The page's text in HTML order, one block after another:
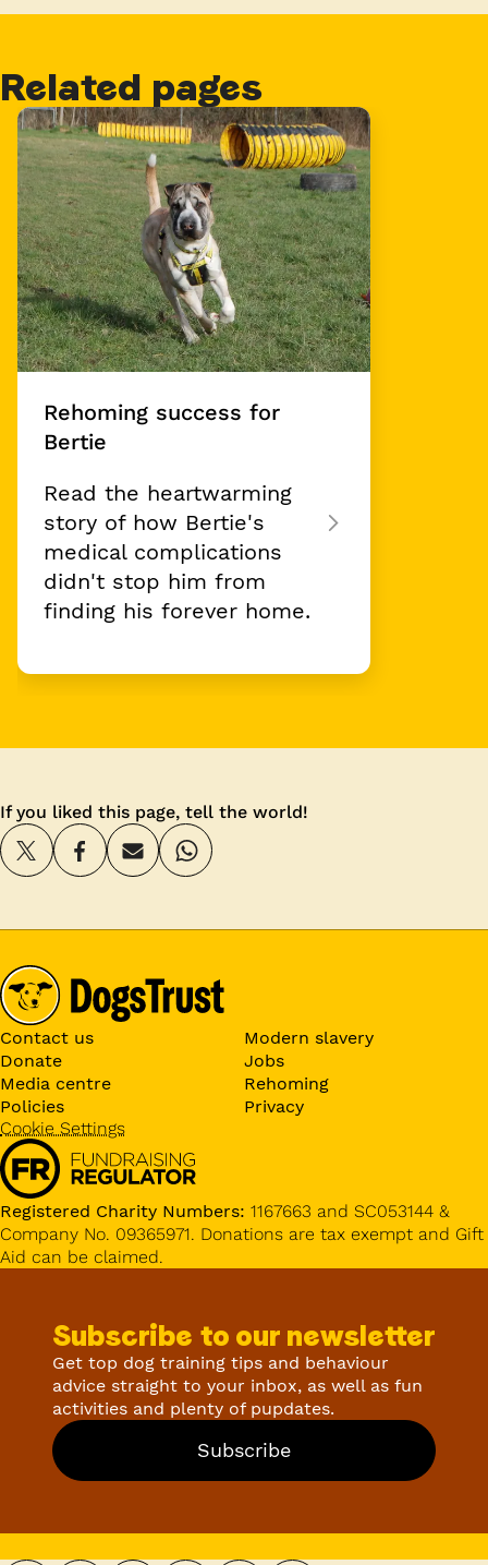
Related pages
Card 1 of 1
Rehoming success for
Bertie
Read the heartwarming
story of how Bertie's
medical complications
didn't stop him from
finding his forever home.
If you liked this page, tell the world!
Contact us
Modern slavery
Donate
Jobs
Media centre
Rehoming
Policies
Privacy
Cookie Settings
Registered Charity Numbers: 1167663 and SC053144 &
Company No. 09365971. Donations are tax exempt and Gift
Aid can be claimed.
Subscribe to our newsletter
Get top dog training tips and behaviour
advice straight to your inbox, as well as fun
activities and plenty of pupdates.
Subscribe